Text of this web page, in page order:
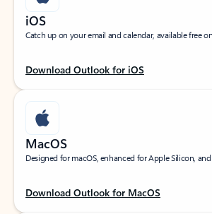
iOS
Catch up on your email and calendar, available free
Download Outlook for iOS
MacOS
Designed for macOS, enhanced for Apple Silicon,
Download Outlook for MacOS